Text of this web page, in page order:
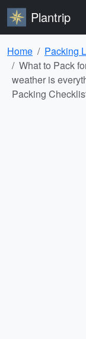
Plantrip
Home
Packing
What to Pack
weather is
Packing